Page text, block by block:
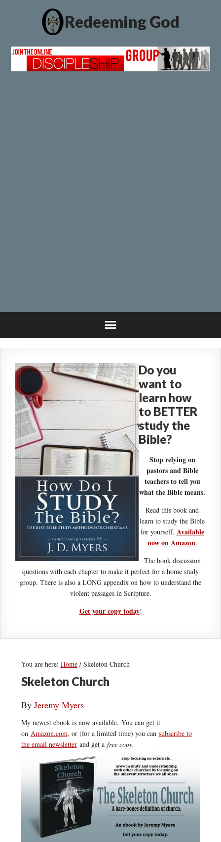
Redeeming God
Do you
want to
learn how
to BETTER
study the
Bible?
Stop relying on
pastors and Bible
teachers to tell you
what the Bible means.
Read this book and
learn to study the Bible
for yourself. Available
now on Amazon.
The book discussion
questions with each chapter to make it perfect for a home study
group. There is also a LONG appendix on how to understand the
violent passages in Scripture.
Get your copy today!
You are here: Home /Skeleton Church
Skeleton Church
By Jeremy Myers
My newest ebook is now available. You can get it
on Amazon.com, or (for a limited time) you can subscribe to
the email newsletterand get a free copy.